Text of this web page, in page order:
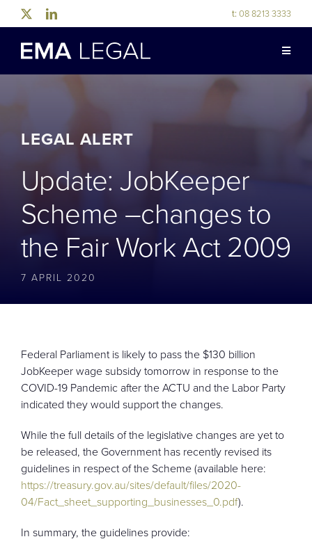
to
content
t: 08 8213 3333
Toggle
INDUSTRY EXPERTISE
OUR PEOPLE
LEGAL ALERT
Update: JobKeeper
Scheme –changes to
the Fair Work Act 2009
7 APRIL 2020
Federal Parliament is likely to pass the $130 billion
JobKeeper wage subsidy tomorrow in response to the
COVID-19 Pandemic after the ACTU and the Labor Party
indicated they would support the changes.
While the full details of the legislative changes are yet to
be released, the Government has recently revised its
guidelines in respect of the Scheme (available here:
https://treasury.gov.au/sites/default/files/2020-
04/Fact_sheet_supporting_businesses_0.pdf).
In summary, the guidelines provide: